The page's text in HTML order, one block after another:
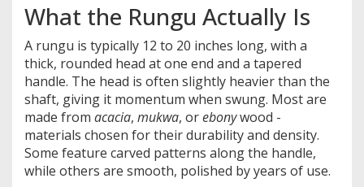
What the Rungu Actually Is
A rungu is typically 12 to 20 inches long, with a
thick, rounded head at one end and a tapered
handle. The head is often slightly heavier than the
shaft, giving it momentum when swung. Most are
made from acacia, mukwa, orebonywood -
materials chosen for their durability and density.
Some feature carved patterns along the handle,
while others are smooth, polished by years of use.